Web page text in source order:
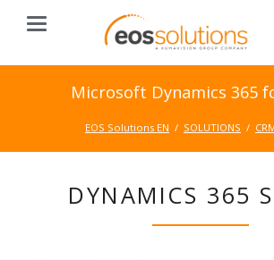
Microsoft Dynamics 365
EOS Solutions EN SOLUTIONS
DYNAMICS 365